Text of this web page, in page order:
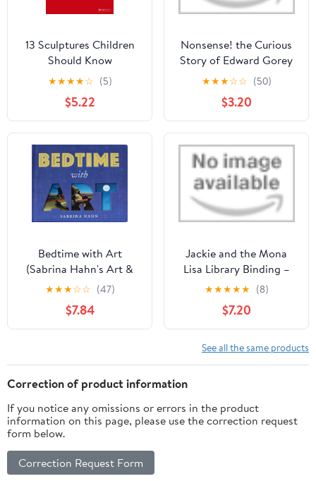
13 Sculptures Children
Should Know
★★★★☆ (5)
$5.22
Nonsense! the Curious
Story of Edward Gorey
Library Binding –
Picture Book, March 24,
2020
★★★☆☆ (50)
$3.20
Bedtime with Art
(Sabrina Hahn's Art &
Concepts for Kids)
★★★☆☆ (47)
$7.84
Jackie and the Mona
Lisa Library Binding –
Picture Book, March 15,
★★★★★ (8)
$7.20
See all the same products
Correction of product information
If you notice any omissions or errors in the product
information on this page, please use the correction request
form below.
Correction Request Form